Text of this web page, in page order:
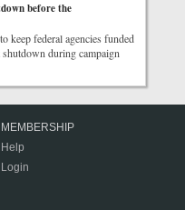
before the
keep federal agencies funded
during campaign
MEMBERSHIP
Help
Login